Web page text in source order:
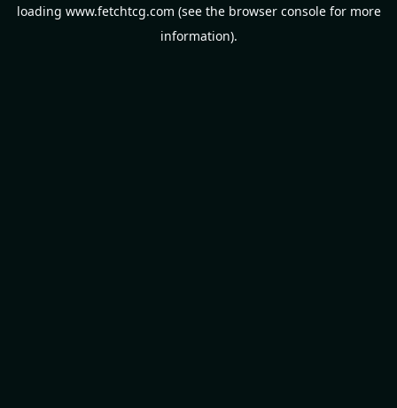
loading www.fetchtcg.com (see the browser consolefor more
information).